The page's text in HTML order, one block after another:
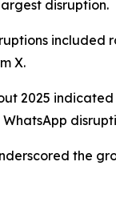
disruption.
included
X.
2025 indicated
the